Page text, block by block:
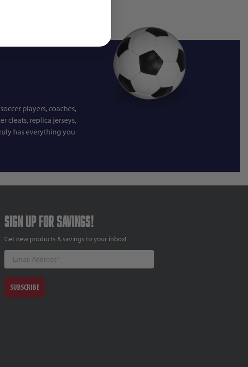
players, coaches,
cleats, replica jerseys,
has everything you
Sign up for savings!
Get new products & savings to your inbox!
Email
SUBSCRIBE